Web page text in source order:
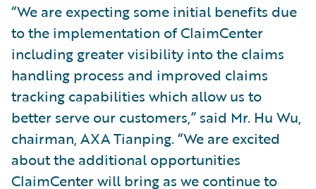
“We are expecting some initial benefits due
to the implementation of ClaimCenter
including greater visibility into the claims
handling process and improved claims
tracking capabilities which allow us to
better serve our customers,” said Mr. Hu Wu,
chairman, AXA Tianping. “We are excited
about the additional opportunities
ClaimCenter will bring as we continue to